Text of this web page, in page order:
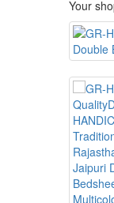
Your